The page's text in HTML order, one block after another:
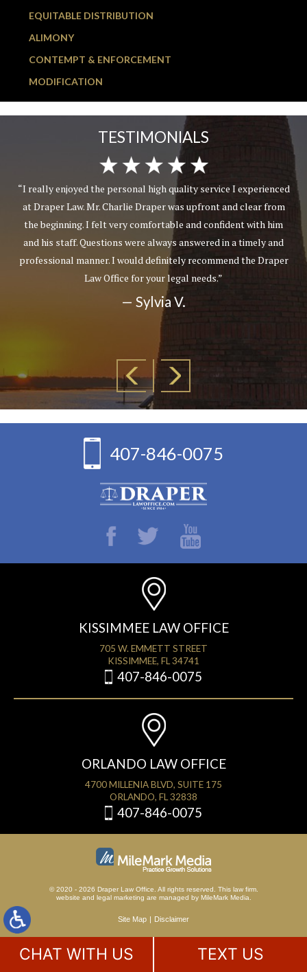
EQUITABLE DISTRIBUTION
ALIMONY
CONTEMPT & ENFORCEMENT
MODIFICATION
TESTIMONIALS
“I really enjoyed the personal high quality service I experienced
at Draper Law. Mr. Charlie Draper was upfront and clear from
the beginning. I felt very comfortable and confident with him
and his staff. Questions were always answered in a timely and
professional manner. I would definitely recommend the Draper
Law Office for your legal needs.”
— Sylvia V.
407-846-0075
KISSIMMEE LAW OFFICE
705 W. EMMETT STREET
KISSIMMEE, FL 34741
407-846-0075
ORLANDO LAW OFFICE
4700 MILLENIA BLVD, SUITE 175
ORLANDO, FL 32838
407-846-0075
© 2020 - 2026 Draper Law Office. All rights reserved. This law firm.
website and legal marketing are managed by MileMark Media.
Site Map Disclaimer
CHAT WITH US TEXT US